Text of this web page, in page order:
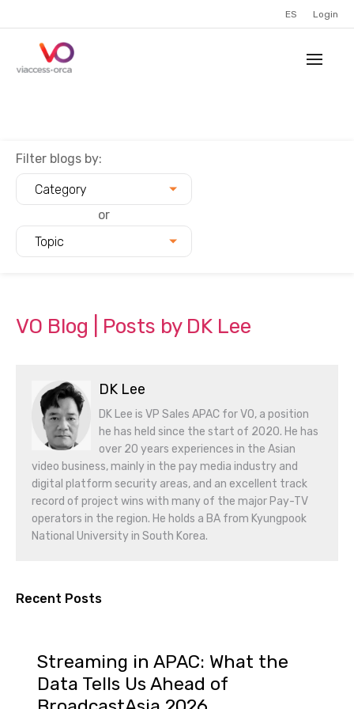
ES Login
Filter blogs by:
Category
or
Topic
VO Blog | Posts by DK Lee
DK Lee
DK Lee is VP Sales APAC for VO, a position
he has held since the start of 2020. He has
over 20 years experiences in the Asian
video business, mainly in the pay media industry and
digital platform security areas, and an excellent track
record of project wins with many of the major Pay-TV
operators in the region. He holds a BA from Kyungpook
National University in South Korea.
Recent Posts
Streaming in APAC: What the
Data Tells Us Ahead of